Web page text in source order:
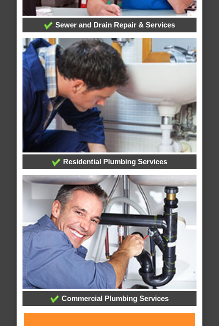
Sewer and Drain Repair & Services
Residential Plumbing Services
Commercial Plumbing Services